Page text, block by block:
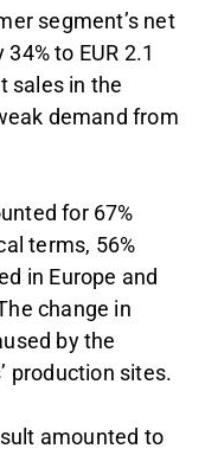
segment’s net
to EUR 2.1
sales in the
demand from
for 67%
terms, 56%
in Europe and
change in
by the
production sites.
amounted to